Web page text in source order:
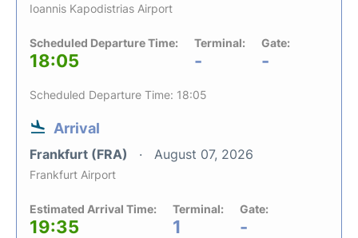
Ioannis Kapodistrias Airport
Scheduled Departure Time:
18:05
Terminal:
-
Gate:
-
Scheduled Departure Time: 18:05
Arrival
Frankfurt (FRA) August 07, 2026
Frankfurt Airport
Estimated Arrival Time:
19:35
Terminal:
1
Gate:
-